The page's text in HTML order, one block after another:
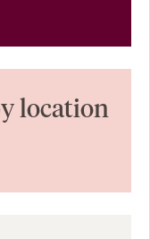
location